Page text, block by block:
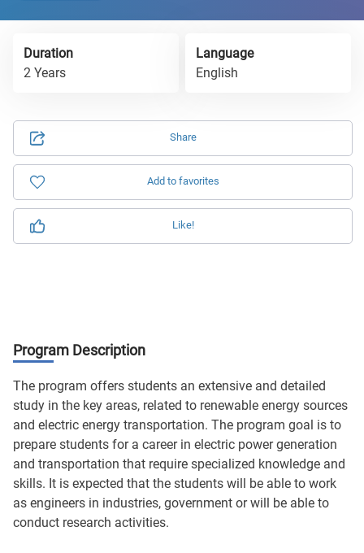
Share
Add to favorites
Like!
Duration
2 Years
Language
English
Program Description
The program offers students an extensive and detailed
study in the key areas, related to renewable energy sources
and electric energy transportation. The program goal is to
prepare students for a career in electric power generation
and transportation that require specialized knowledge and
skills. It is expected that the students will be able to work
as engineers in industries, government or will be able to
conduct research activities.